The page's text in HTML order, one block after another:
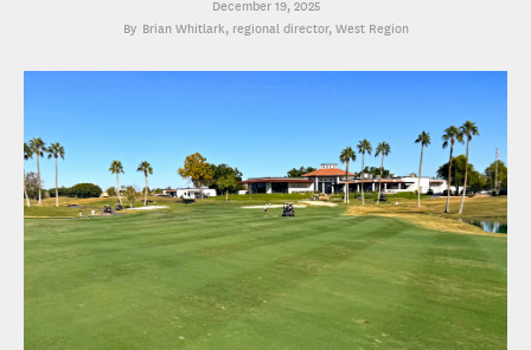
December 19, 2025
Brian Whitlark, regional director, West Region